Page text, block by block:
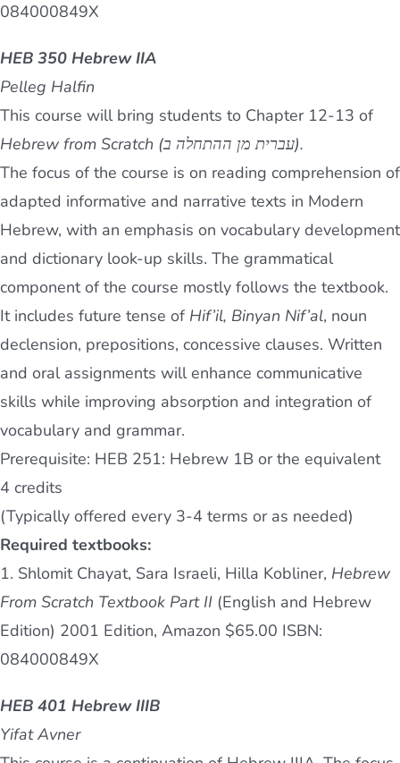
084000849X
HEB 350 Hebrew IIA
Pelleg Halfin
This course will bring students to Chapter 12-13 of
Hebrew from Scratch (עברית מן ההתחלה ב).
The focus of the course is on reading comprehension of
adapted informative and narrative texts in Modern
Hebrew, with an emphasis on vocabulary development
and dictionary look-up skills. The grammatical
component of the course mostly follows the textbook.
It includes future tense of Hif’il, Binyan Nif’al, noun
declension, prepositions, concessive clauses. Written
and oral assignments will enhance communicative
skills while improving absorption and integration of
vocabulary and grammar.
Prerequisite: HEB 251: Hebrew 1B or the equivalent
4 credits
(Typically offered every 3-4 terms or as needed)
Required textbooks:
1. Shlomit Chayat, Sara Israeli, Hilla Kobliner, Hebrew
From Scratch Textbook Part II (English and Hebrew
Edition) 2001 Edition, Amazon $65.00 ISBN:
084000849X
HEB 401 Hebrew IIIB
Yifat Avner